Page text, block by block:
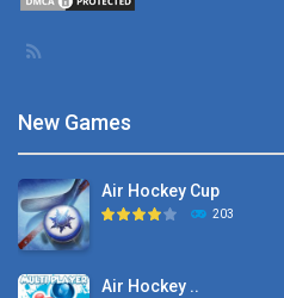
New Games
Air Hockey Cup
203
Air Hockey ..